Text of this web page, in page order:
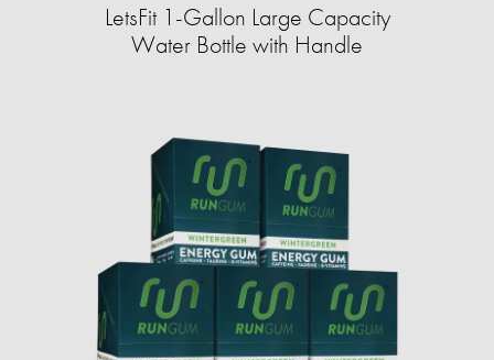
LetsFit 1-Gallon Large Capacity
Water Bottle with Handle